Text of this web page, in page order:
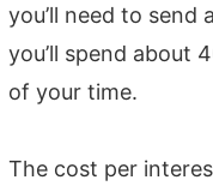
you’ll need to send
you’ll spend about
of your time.
The cost per